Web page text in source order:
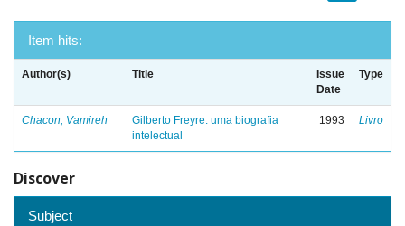
Item hits:
Author(s) Title
Issue
Date
Type
Chacon, Vamireh
Gilberto Freyre: uma biografia
intelectual
1993 Livro
Discover
Subject